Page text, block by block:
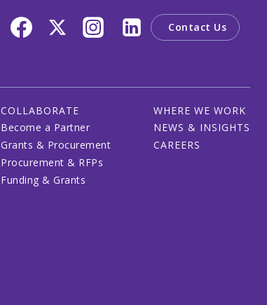
Contact Us
COLLABORATE
Become a Partner
Grants & Procurement
Procurement & RFPs
Funding & Grants
WHERE WE WORK
NEWS & INSIGHTS
CAREERS